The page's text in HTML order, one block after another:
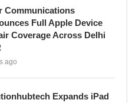
Communications
Full Apple Device
Coverage Across Delhi
ago
Expands iPad